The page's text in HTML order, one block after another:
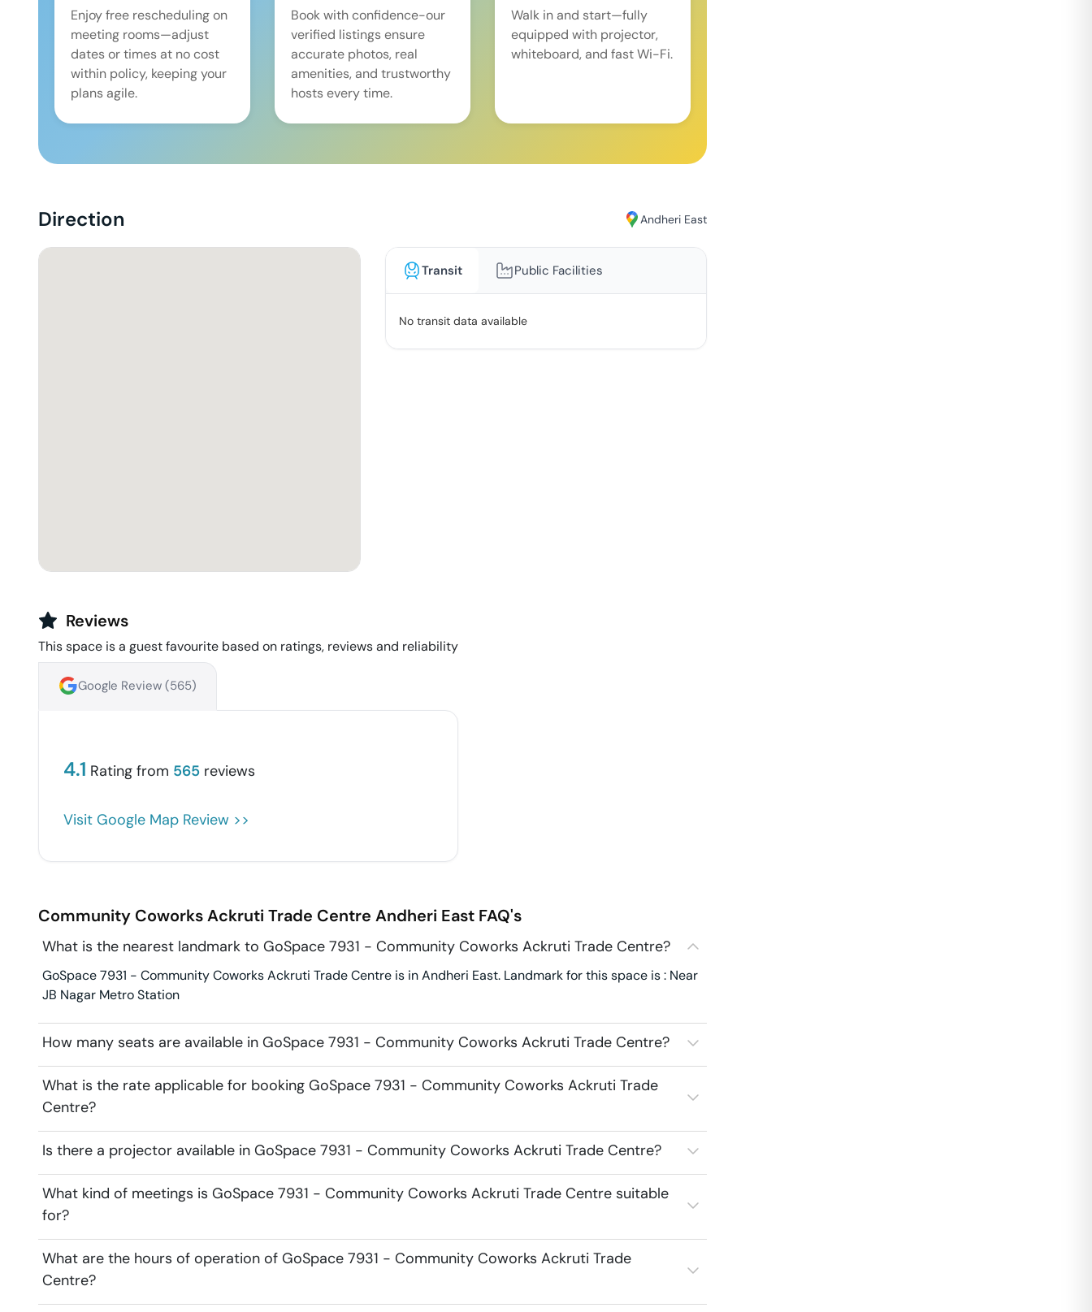
Enjoy free rescheduling on
meeting rooms—adjust
dates or times at no cost
within policy, keeping your
plans agile.
Book with confidence-our
verified listings ensure
accurate photos, real
amenities, and trustworthy
hosts every time.
Walk in and start—fully
equipped with projector,
whiteboard, and fast Wi-Fi.
Direction Andheri East
Transit Public Facilities
No transit data available
Reviews
This space is a guest favourite based on ratings, reviews and reliability
Google Review (565)
4.1 Rating from 565 reviews
Visit Google Map Review >>
Community Coworks Ackruti Trade Centre Andheri East FAQ's
What is the nearest landmark to GoSpace 7931 - Community Coworks Ackruti Trade Centre?
GoSpace 7931 - Community Coworks Ackruti Trade Centre is in Andheri East. Landmark for this space is : Near
JB Nagar Metro Station
How many seats are available in GoSpace 7931 - Community Coworks Ackruti Trade Centre?
What is the rate applicable for booking GoSpace 7931 - Community Coworks Ackruti Trade
Centre?
Is there a projector available in GoSpace 7931 - Community Coworks Ackruti Trade Centre?
What kind of meetings is GoSpace 7931 - Community Coworks Ackruti Trade Centre suitable
for?
What are the hours of operation of GoSpace 7931 - Community Coworks Ackruti Trade
Centre?